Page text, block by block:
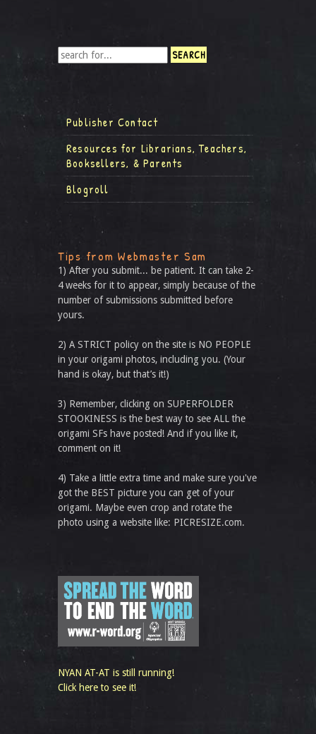
Publisher Contact
Resources for Librarians, Teachers,
Booksellers, & Parents
Blogroll
Tips from Webmaster Sam
1) After you submit... be patient. It can take 2-
4 weeks for it to appear, simply because of the
number of submissions submitted before
yours.
2) A STRICT policy on the site is NO PEOPLE
in your origami photos, including you. (Your
hand is okay, but that’s it!)
3) Remember, clicking on SUPERFOLDER
STOOKINESS is the best way to see ALL the
origami SFs have posted! And if you like it,
comment on it!
4) Take a little extra time and make sure you've
got the BEST picture you can get of your
origami. Maybe even crop and rotate the
photo using a website like: PICRESIZE.com.
NYAN AT-AT is still running!
Click here to see it!